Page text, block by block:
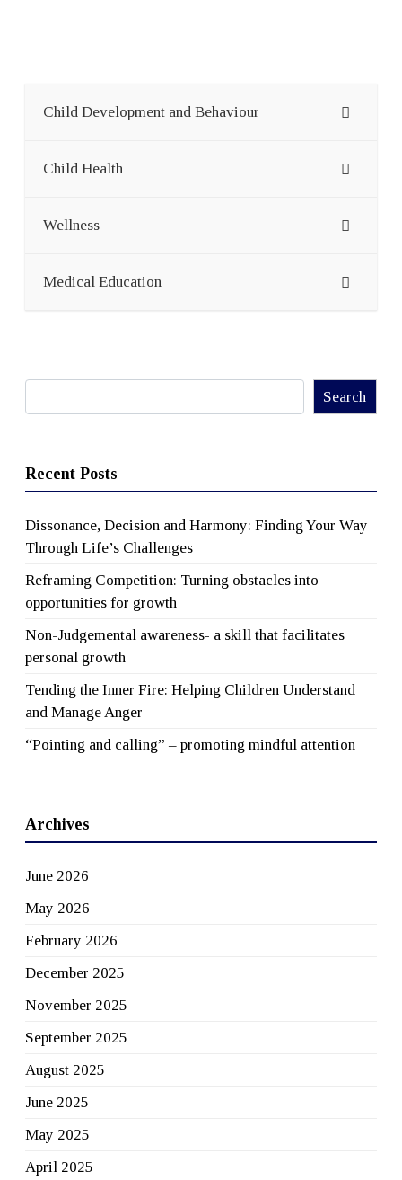
Child Development and Behaviour
Child Health
Wellness
Medical Education
Search
Recent Posts
Dissonance, Decision and Harmony: Finding Your Way
Through Life’s Challenges
Reframing Competition: Turning obstacles into
opportunities for growth
Non-Judgemental awareness- a skill that facilitates
personal growth
Tending the Inner Fire: Helping Children Understand
and Manage Anger
“Pointing and calling” – promoting mindful attention
Archives
June 2026
May 2026
February 2026
December 2025
November 2025
September 2025
August 2025
June 2025
May 2025
April 2025